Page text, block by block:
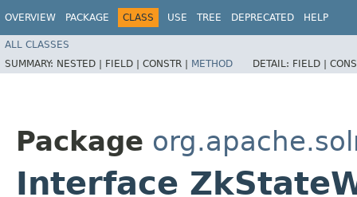
OVERVIEW PACKAGE CLASS USE TREE DEPRECATED HELP
ALL CLASSES
SUMMARY: NESTED | FIELD | CONSTR | METHOD DETAIL: FIELD |
Package
Interface